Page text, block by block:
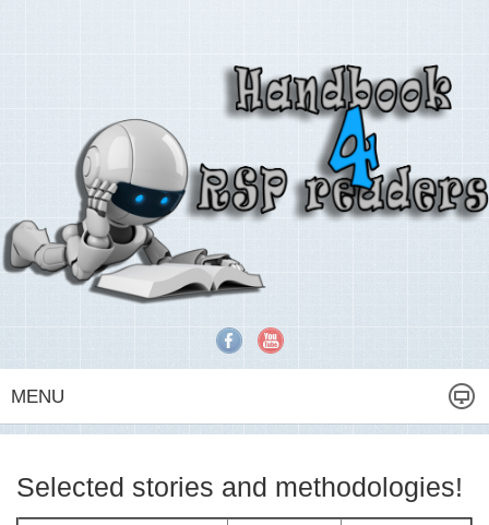
MENU
Selected stories and methodologies!